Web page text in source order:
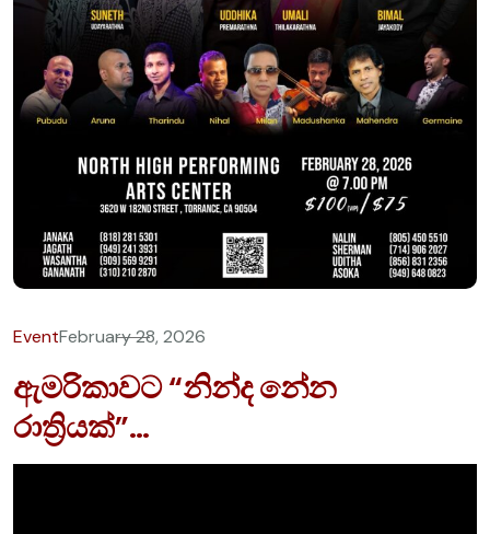
EventFebruary 28, 2026
ඇමරිකාවට “නින්ද නේන
රාත්‍රියක්”…